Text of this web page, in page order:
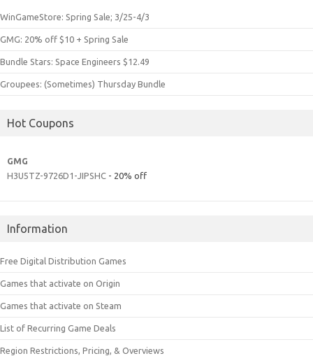
WinGameStore: Spring Sale; 3/25-4/3
GMG: 20% off $10 + Spring Sale
Bundle Stars: Space Engineers $12.49
Groupees: (Sometimes) Thursday Bundle
Hot Coupons
GMG
H3U5TZ-9726D1-JIPSHC - 20% off
Information
Free Digital Distribution Games
Games that activate on Origin
Games that activate on Steam
List of Recurring Game Deals
Region Restrictions, Pricing, & Overviews